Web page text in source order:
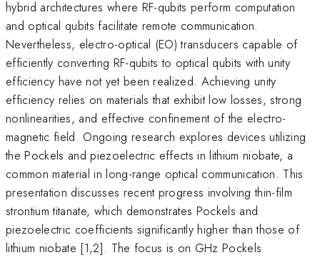
hybrid architectures where RF-qubits perform computation
and optical qubits facilitate remote communication.
Nevertheless, electro-optical (EO) transducers capable of
efficiently converting RF-qubits to optical qubits with unity
efficiency have not yet been realized. Achieving unity
efficiency relies on materials that exhibit low losses, strong
nonlinearities, and effective confinement of the electro-
magnetic field. Ongoing research explores devices utilizing
the Pockels and piezoelectric effects in lithium niobate, a
common material in long-range optical communication. This
presentation discusses recent progress involving thin-film
strontium titanate, which demonstrates Pockels and
piezoelectric coefficients significantly higher than those of
lithium niobate [1,2]. The focus is on GHz Pockels